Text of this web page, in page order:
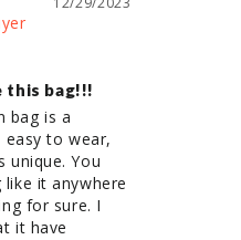
this bag!!!
bag is a
to wear,
unique. You
it anywhere
for sure. I
it have